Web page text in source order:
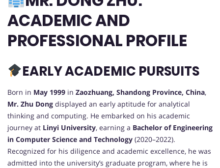
ACADEMIC AND
PROFESSIONAL PROFILE
EARLY ACADEMIC PURSUITS
Born in May 1999 in Zaozhuang, Shandong Province, China,
Mr. Zhu Dong displayed an early aptitude for analytical
thinking and computing. He embarked on his academic
journey at Linyi University, earning a Bachelor of Engineering
in Computer Science and Technology (2020–2022).
Recognized for his diligence and academic excellence, he was
admitted into the university’s graduate program, where he is